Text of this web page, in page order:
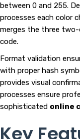
between 0 and 255.
processes each color
merges the three
code.
Format validation
with proper hash
provides visual
processes ensure
sophisticated online
Key